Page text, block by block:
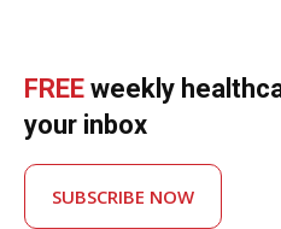
FREE weekly
your inbox
SUBSCRIBE NOW